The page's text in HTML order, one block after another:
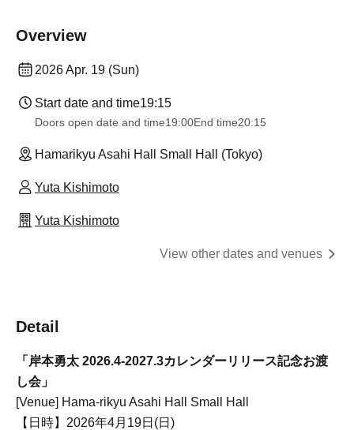
Overview
2026 Apr. 19 (Sun)
Start date and time19:15
Doors open date and time19:00End time20:15
Hamarikyu Asahi Hall Small Hall (Tokyo)
Yuta Kishimoto
Yuta Kishimoto
View other dates and venues
Detail
「岸本勇太 2026.4-2027.3カレンダーリリース記念お渡
し会」
[Venue] Hama-rikyu Asahi Hall Small Hall
【日時】2026年4月19日(日)